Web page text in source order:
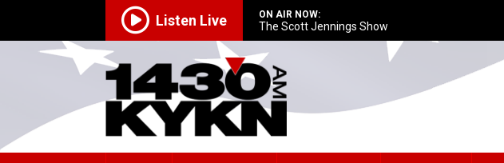
Listen Live ON AIR NOW:
The Scott Jennings Show